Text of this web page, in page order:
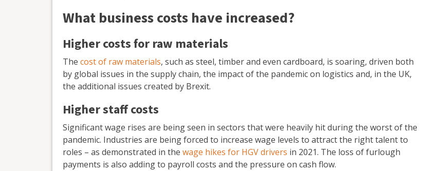
What business costs have increased?
Higher costs for raw materials
The cost of raw materials, such as steel, timber and even cardboard, is soaring, driven both
by global issues in the supply chain, the impact of the pandemic on logistics and, in the UK,
the additional issues created by Brexit.
Higher staff costs
Significant wage rises are being seen in sectors that were heavily hit during the worst of the
pandemic. Industries are being forced to increase wage levels to attract the right talent to
roles – as demonstrated in the wage hikes for HGV drivers in 2021. The loss of furlough
payments is also adding to payroll costs and the pressure on cash flow.